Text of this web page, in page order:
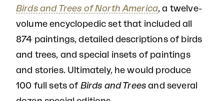
Birds and Trees of North America, a twelve-
volume encyclopedic set that included all
874 paintings, detailed descriptions of birds
and trees, and special insets of paintings
and stories. Ultimately, he would produce
100 full sets of Birds and Trees and several